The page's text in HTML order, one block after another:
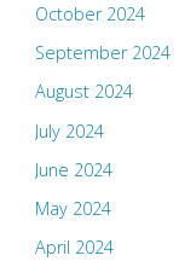
October 2024
September 2024
August 2024
July 2024
June 2024
May 2024
April 2024